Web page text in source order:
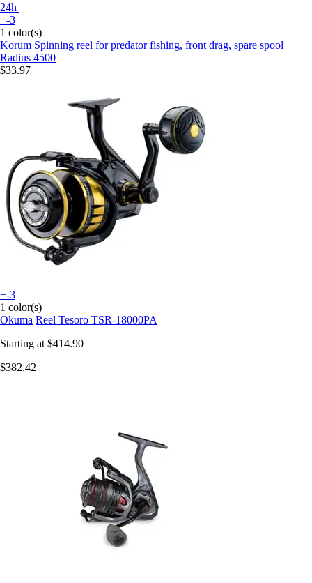
24h
+-3
1 color(s)
Korum Spinning reel for predator fishing, front drag, spare spool
Radius 4500
$33.97
+-3
1 color(s)
Okuma Reel Tesoro TSR-18000PA
Starting at $414.90
$382.42